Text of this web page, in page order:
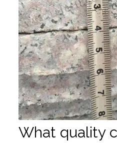
What quality